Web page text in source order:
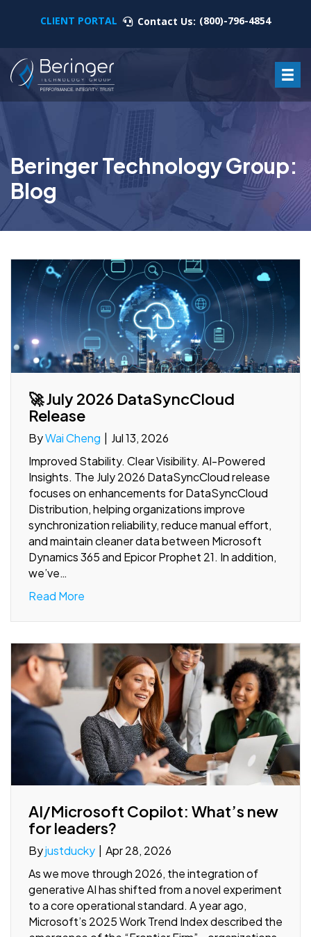
CLIENT PORTAL Contact Us: (800)-796-4854
Beringer Technology Group:
Blog
🚀 July 2026 DataSyncCloud
Release
ByWai Cheng | Jul 13, 2026
Improved Stability. Clear Visibility. AI-Powered
Insights. The July 2026 DataSyncCloud release
focuses on enhancements for DataSyncCloud
Distribution, helping organizations improve
synchronization reliability, reduce manual effort,
and maintain cleaner data between Microsoft
Dynamics 365 and Epicor Prophet 21. In addition,
we’ve…
Read More
AI/Microsoft Copilot: What’s new
for leaders?
Byjustducky
Apr 28, 2026
As we move through 2026, the integration of
generative AI has shifted from a novel experiment
to a core operational standard. A year ago,
Microsoft’s 2025 Work Trend Index described the